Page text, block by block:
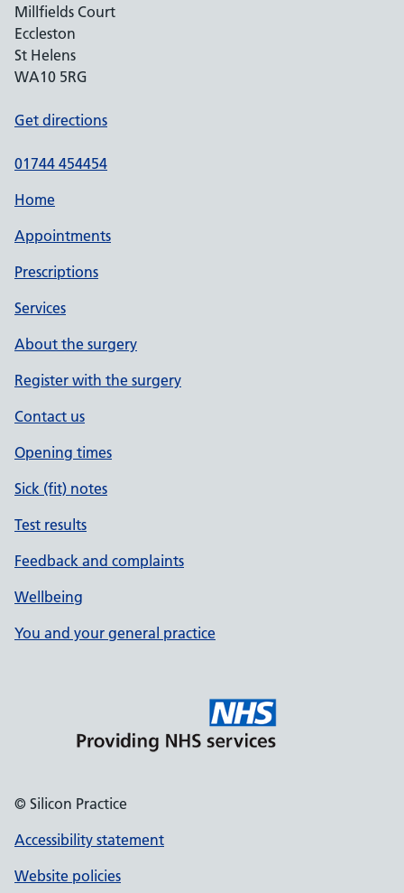
Millfields Court
Eccleston
St Helens
WA10 5RG
Get directions
01744 454454
Home
Appointments
Prescriptions
Services
About the surgery
Register with the surgery
Contact us
Opening times
Sick (fit) notes
Test results
Feedback and complaints
Wellbeing
You and your general practice
© Silicon Practice
Accessibility statement
Website policies